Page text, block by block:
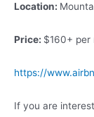
Location:
Price: $160+ per
https://
If you are